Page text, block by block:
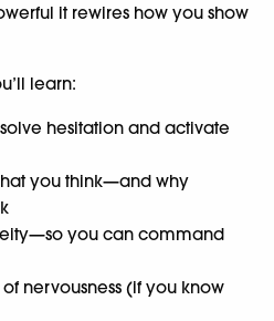
it rewires how you show
learn:
hesitation and activate
you think—and why
you can command
nervousness (if you know